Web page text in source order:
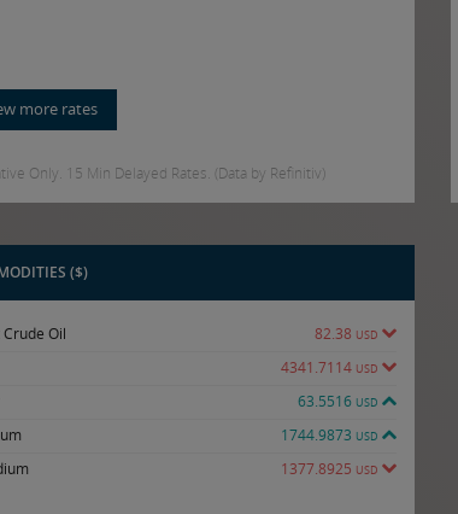
more rates
Only. 15 Min Delayed Rates. (Data by Refinitiv)
($)
Oil 82.38 USD
4341.7114 USD
63.5516 USD
1744.9873 USD
1377.8925 USD